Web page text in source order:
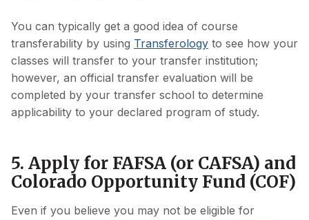
You can typically get a good idea of course
transferability by using Transferology to see how your
classes will transfer to your transfer institution;
however, an official transfer evaluation will be
completed by your transfer school to determine
applicability to your declared program of study.
5. Apply for FAFSA (or CAFSA) and
Colorado Opportunity Fund (COF)
Even if you believe you may not be eligible for